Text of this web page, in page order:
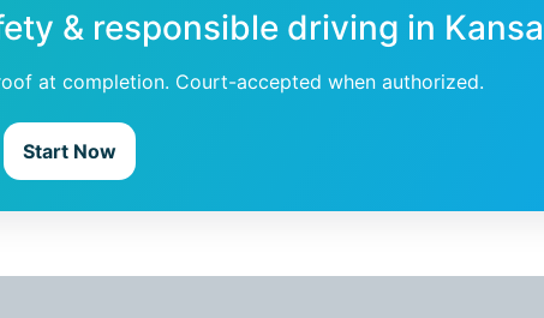
& responsible driving in
at completion. Court-accepted when authorized.
Start Now